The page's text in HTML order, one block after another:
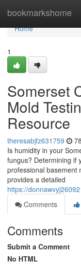
bookmarkshome
Home
Home
1
Somerset
Mold
Resource
theresabjfz631759
Is humidity in your
fungus? Determining if
professional basement
provides a detailed
https://
Comments
Comments
Submit a Comment
No HTML